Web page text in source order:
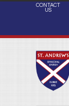
CONTACT
US